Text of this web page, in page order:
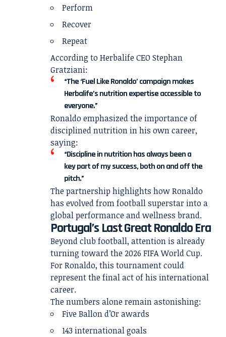
Perform
Recover
Repeat
According to Herbalife CEO Stephan
Gratziani:
“The ‘Fuel Like Ronaldo’ campaign makes
Herbalife’s nutrition expertise accessible to
everyone.”
Ronaldo emphasized the importance of
disciplined nutrition in his own career,
saying:
“Discipline in nutrition has always been a
key part of my success, both on and off the
pitch.”
The partnership highlights how Ronaldo
has evolved from football superstar into a
global performance and wellness brand.
Portugal’s Last Great Ronaldo Era
Beyond club football, attention is already
turning toward the 2026 FIFA World Cup.
For Ronaldo, this tournament could
represent the final act of his international
career.
The numbers alone remain astonishing:
Five Ballon d’Or awards
143 international goals